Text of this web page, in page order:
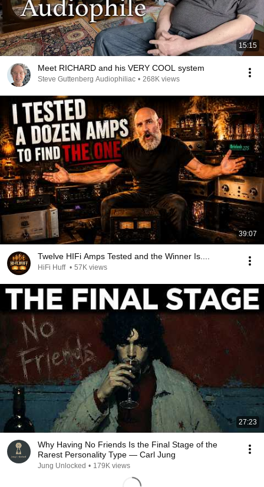
15:15
Meet RICHARD and his VERY COOL system
Steve Guttenberg Audiophiliac • 268K views
39:07
Twelve HIFi Amps Tested and the Winner Is....
HiFi Huff • 57K views
27:23
Why Having No Friends Is the Final Stage of the
Rarest Personality Type — Carl Jung
Jung Unlocked • 179K views